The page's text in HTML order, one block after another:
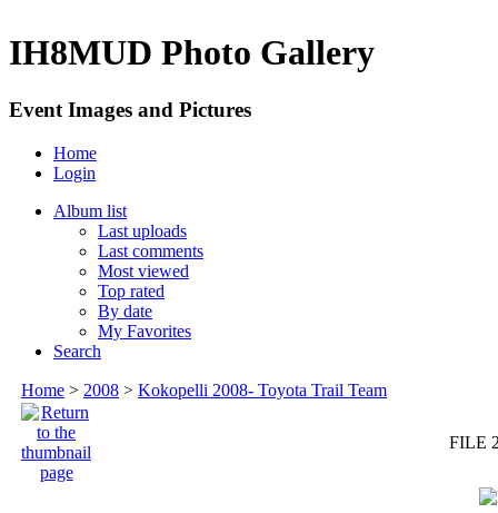
IH8MUD Photo Gallery
Event Images and Pictures
Home
Login
Album list
Last uploads
Last comments
Most viewed
Top rated
By date
My Favorites
Search
Home > 2008 > Kokopelli 2008- Toyota Trail Team
FILE